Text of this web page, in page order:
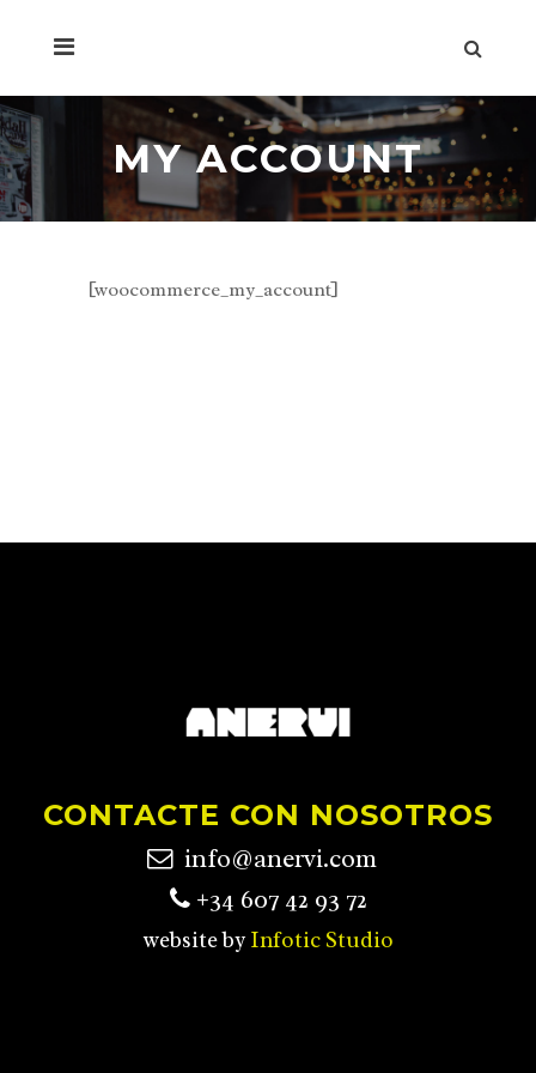
MY ACCOUNT
[woocommerce_my_account]
CONTACTE CON NOSOTROS
info@anervi.com
+34 607 42 93 72
website by Infotic Studio